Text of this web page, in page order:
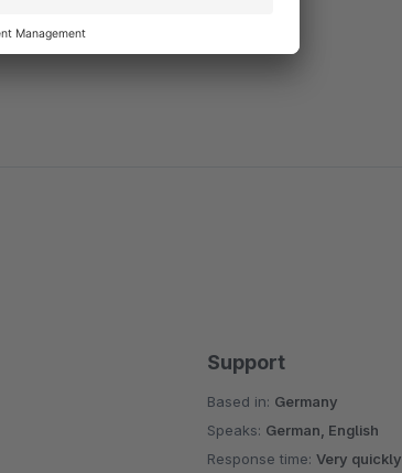
Support
Based in: Germany
Speaks: German, English
Response time:Very quickly